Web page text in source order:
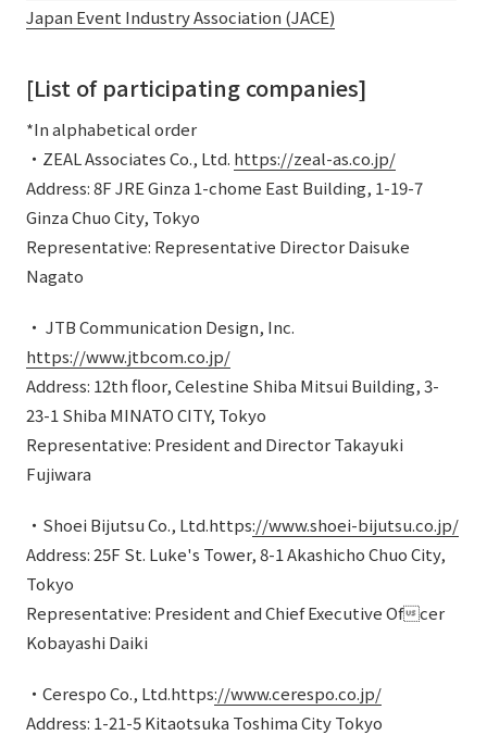
Japan Event Industry Association (JACE)
[List of participating companies]
*In alphabetical order
・ZEAL Associates Co., Ltd. https://zeal-as.co.jp/
Address: 8F JRE Ginza 1-chome East Building, 1-19-7
Ginza Chuo City, Tokyo
Representative: Representative Director Daisuke
Nagato
・ JTB Communication Design, Inc.
https://www.jtbcom.co.jp/
Address: 12th floor, Celestine Shiba Mitsui Building, 3-
23-1 Shiba MINATO CITY, Tokyo
Representative: President and Director Takayuki
Fujiwara
・Shoei Bijutsu Co., Ltd.https://www.shoei-bijutsu.co.jp/
Address: 25F St. Luke's Tower, 8-1 Akashicho Chuo City,
Tokyo
Representative: President and Chief Executive Ofcer
Kobayashi Daiki
・Cerespo Co., Ltd.https://www.cerespo.co.jp/
Address: 1-21-5 Kitaotsuka Toshima City Tokyo